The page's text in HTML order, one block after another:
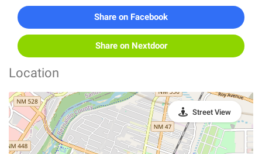
Share on Facebook
Share on Nextdoor
Location
Street View